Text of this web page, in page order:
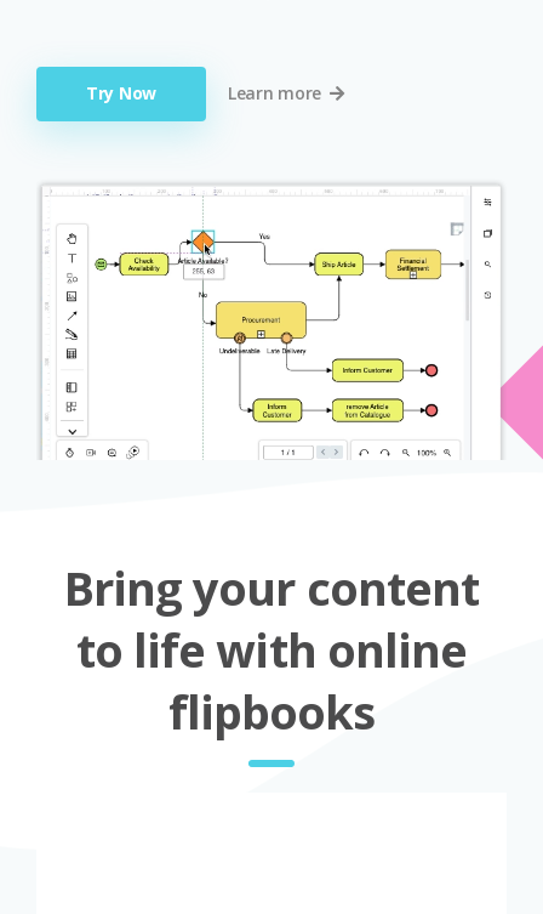
Try Now Learn more
Bring your content
to life with online
flipbooks